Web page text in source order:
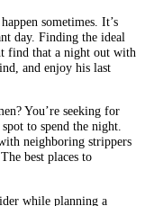
sometimes. It’s
day. Finding the ideal
find that a night out with
and enjoy his last
You’re seeking for
to spend the night.
neighboring strippers
best places to
while planning a